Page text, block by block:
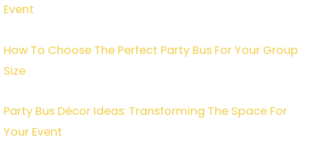
Event
How To Choose The Perfect Party Bus For Your Group
Size
Party Bus Décor Ideas: Transforming The Space For
Your Event